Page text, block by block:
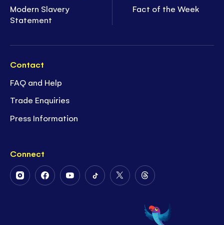
Modern Slavery
Statement
Fact of the Week
Contact
FAQ and Help
Trade Enquiries
Press Information
Connect
FollowFollowFollowFollowFollow
Twitter
Follow
on
Threads